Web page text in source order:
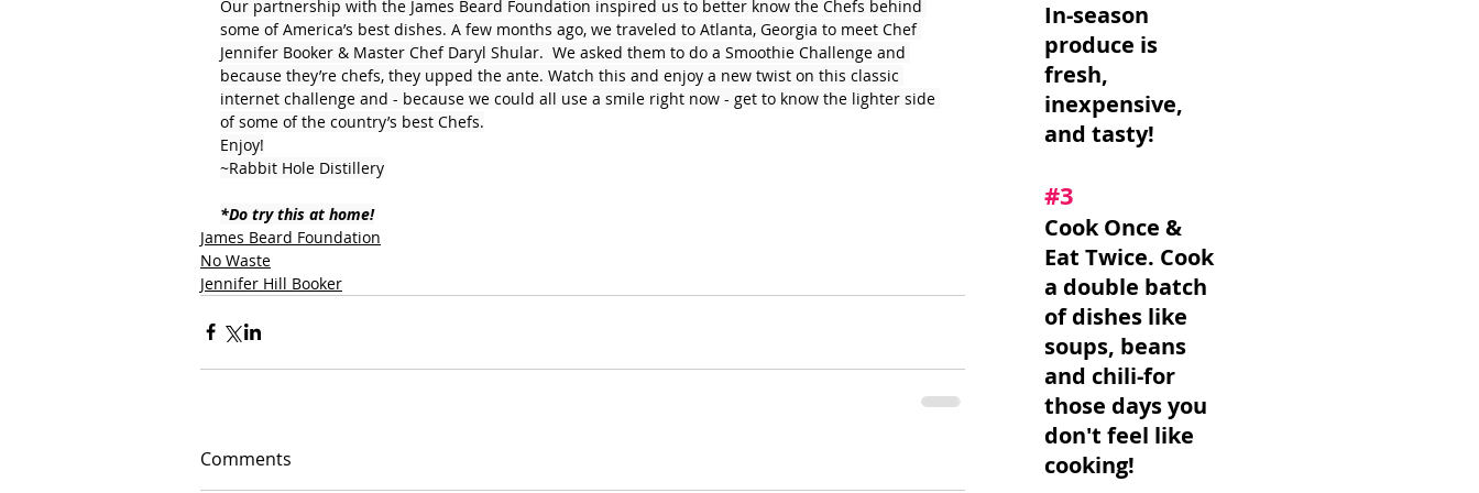
Our partnership with the James Beard Foundation inspired us to better know the Chefs behind
some of America’s best dishes. A few months ago, we traveled to Atlanta, Georgia to meet Chef
Jennifer Booker & Master Chef Daryl Shular.  We asked them to do a Smoothie Challenge and
because they’re chefs, they upped the ante. Watch this and enjoy a new twist on this classic
internet challenge and - because we could all use a smile right now - get to know the lighter side
of some of the country’s best Chefs.
Enjoy!
~Rabbit Hole Distillery
*Do try this at home!
James Beard Foundation
No Waste
Jennifer Hill Booker
Comments
In-season
produce is
fresh,
inexpensive,
and tasty!
#3
Cook Once &
Eat Twice. Cook
a double batch
of dishes like
soups, beans
and chili-for
those days you
don't feel like
cooking!